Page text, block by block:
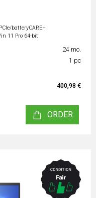
batteryCARE+
11 Pro 64-bit
24 mo.
1 pc
400,98 €
ORDER